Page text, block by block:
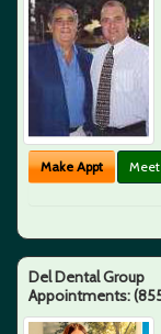
Make Appt
Del Dental Group
Appointments: